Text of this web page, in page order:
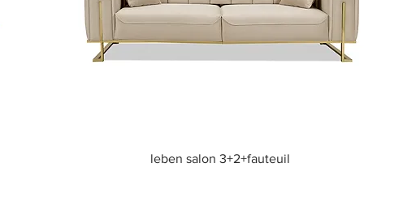
Quick View
leben salon 3+2+fauteuil